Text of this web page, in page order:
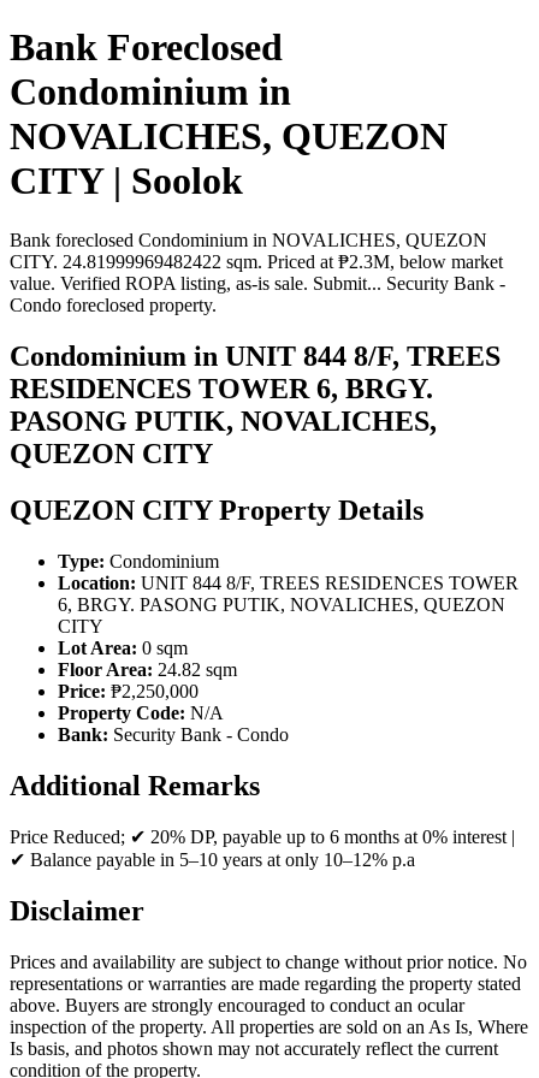
Bank Foreclosed
Condominium in
NOVALICHES, QUEZON
CITY | Soolok
Bank foreclosed Condominium in NOVALICHES, QUEZON
CITY. 24.81999969482422 sqm. Priced at ₱2.3M, below market
value. Verified ROPA listing, as-is sale. Submit... Security Bank -
Condo foreclosed property.
Condominium in UNIT 844 8/F, TREES
RESIDENCES TOWER 6, BRGY.
PASONG PUTIK, NOVALICHES,
QUEZON CITY
QUEZON CITY Property Details
Type: Condominium
Location: UNIT 844 8/F, TREES RESIDENCES TOWER
6, BRGY. PASONG PUTIK, NOVALICHES, QUEZON
CITY
Lot Area: 0 sqm
Floor Area: 24.82 sqm
Price: ₱2,250,000
Property Code: N/A
Bank: Security Bank - Condo
Additional Remarks
Price Reduced; ✔ 20% DP, payable up to 6 months at 0% interest |
✔ Balance payable in 5–10 years at only 10–12% p.a
Disclaimer
Prices and availability are subject to change without prior notice. No
representations or warranties are made regarding the property stated
above. Buyers are strongly encouraged to conduct an ocular
inspection of the property. All properties are sold on an As Is, Where
Is basis, and photos shown may not accurately reflect the current
condition of the property.